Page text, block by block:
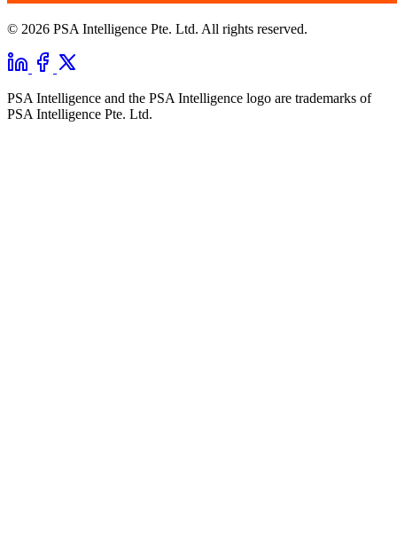
© 2026 PSA Intelligence Pte. Ltd. All rights reserved.
PSA Intelligence and the PSA Intelligence logo are trademarks of
PSA Intelligence Pte. Ltd.